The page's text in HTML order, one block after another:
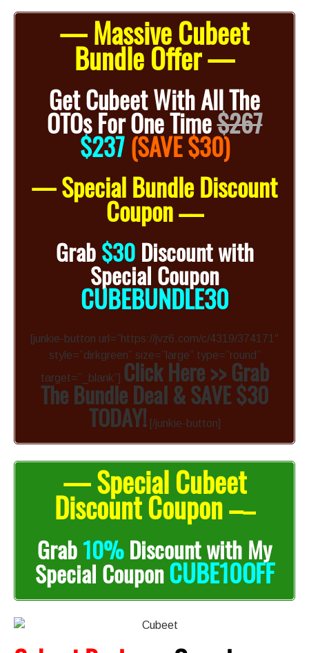
— Massive Cubeet
Bundle Offer —
Get Cubeet With All The
OTOs For One Time$267
$237 (SAVE $30)
— Special Bundle Discount
Coupon ––
Grab$30Discount with
Special Coupon
CUBEBUNDLE30
[junkie-button url=”https://jvz6.com/c/4319/374171″
style=”dirkgreen” size=”large” type=”round”
target=”_blank”] Click Here >> Grab
The Bundle Deal & SAVE $30
TODAY! [/junkie-button]
— Special Cubeet
Discount Coupon ––
Grab10%Discount with My
Special CouponCUBE10OFF